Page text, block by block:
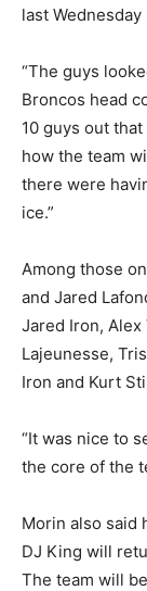
last
“The guys
Broncos head
10 guys out that
how the team
there were
ice.”
Among those
and Jared
Jared Iron, Alex
Lajeunesse,
Iron and Kurt
“It was nice to
the core of the
Morin also said
DJ King will
The team will